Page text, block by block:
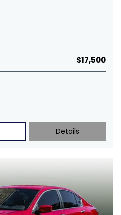
$17,500
Details